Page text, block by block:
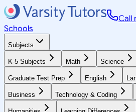
Call
Schools
Subjects
K-5 Subjects Math Science
Graduate Test Prep English
Business Technology & Coding